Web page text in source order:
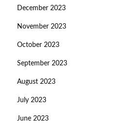
December 2023
November 2023
October 2023
September 2023
August 2023
July 2023
June 2023